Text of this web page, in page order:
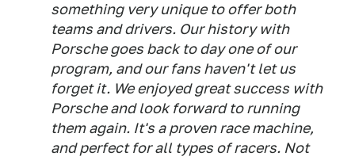
something very unique to offer both
teams and drivers. Our history with
Porsche goes back to day one of our
program, and our fans haven't let us
forget it. We enjoyed great success with
Porsche and look forward to running
them again. It's a proven race machine,
and perfect for all types of racers. Not